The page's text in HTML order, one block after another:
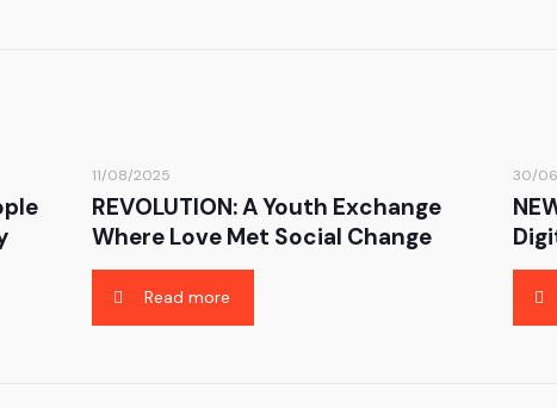
11/08/2025
REVOLUTION: A Youth Exchange
Where Love Met Social Change
Read more
30/